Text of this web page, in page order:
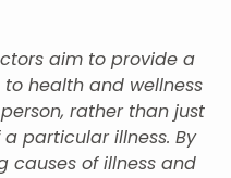
aim to provide a
health and wellness
rather than just
particular illness. By
causes of illness and